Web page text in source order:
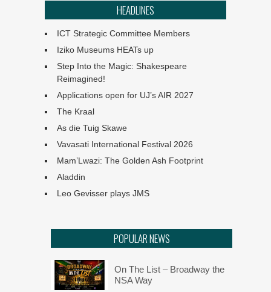
HEADLINES
ICT Strategic Committee Members
Iziko Museums HEATs up
Step Into the Magic: Shakespeare
Reimagined!
Applications open for UJ’s AIR 2027
The Kraal
As die Tuig Skawe
Vavasati International Festival 2026
Mam’Lwazi: The Golden Ash Footprint
Aladdin
Leo Gevisser plays JMS
POPULAR NEWS
Classical Movements at
Angels: They Are Amongst
Us
Ephemeral :: UJ Arts &
The Philharmonia Choir of
Klein Karoo Klassique 2026
Het van Verlangekraal
verkoop uit
On The List – Broadway the
NSA Way